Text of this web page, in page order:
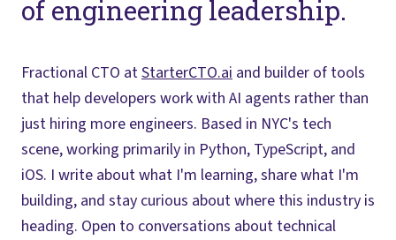
of engineering leadership.
Fractional CTO atStarterCTO.ai and builder of tools
that help developers work with AI agents rather than
just hiring more engineers. Based in NYC's tech
scene, working primarily in Python, TypeScript, and
iOS. I write about what I'm learning, share what I'm
building, and stay curious about where this industry is
heading. Open to conversations about technical